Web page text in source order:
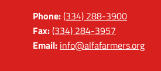
Phone:(334) 288-3900
Fax:(334) 284-3957
Email: info@alfafarmers.org